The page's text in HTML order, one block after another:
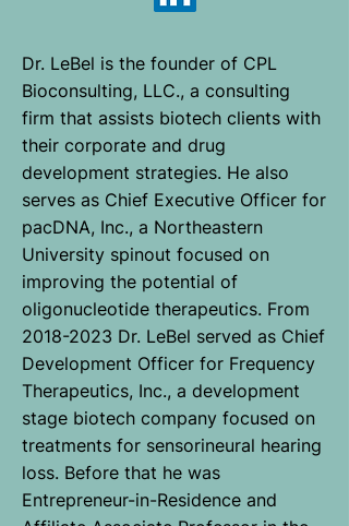
Dr. LeBel is the founder of CPL
Bioconsulting, LLC., a consulting
firm that assists biotech clients with
their corporate and drug
development strategies. He also
serves as Chief Executive Officer for
pacDNA, Inc., a Northeastern
University spinout focused on
improving the potential of
oligonucleotide therapeutics. From
2018-2023 Dr. LeBel served as Chief
Development Officer for Frequency
Therapeutics, Inc., a development
stage biotech company focused on
treatments for sensorineural hearing
loss. Before that he was
Entrepreneur-in-Residence and